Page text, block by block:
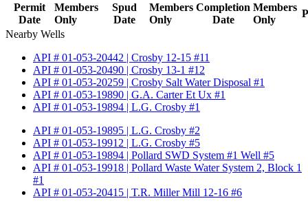
Permit
Date
Members
Only
Spud
Date
Members
Only
Completion
Date
Members
Only
Nearby Wells
API # 01-053-20442 | Crosby 12-15 #11
API # 01-053-20490 | Crosby 13-1 #12
API # 01-053-20259 | Crosby Salt Water Disposal #1
API # 01-053-19890 | G.A. Carter Et Ux #1
API # 01-053-19894 | L.G. Crosby #1
API # 01-053-19895 | L.G. Crosby #2
API # 01-053-19912 | L.G. Crosby #5
API # 01-053-19894 | Pollard SWD System #1 Well #5
API # 01-053-19918 | Pollard Waste Water System 2, Block 1
#1
API # 01-053-20415 | T.R. Miller Mill 12-16 #6